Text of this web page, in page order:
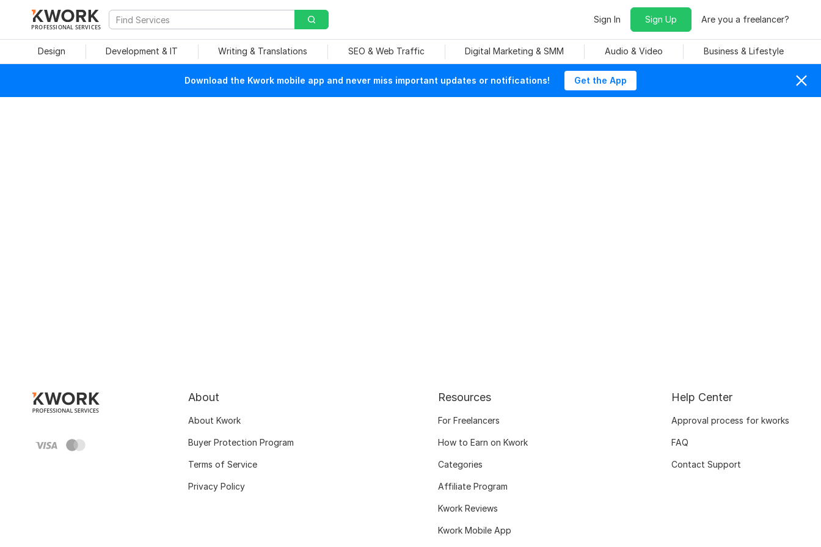
PROFESSIONAL SERVICES
Sign In Sign Up Are you a freelancer?
Design Development & IT Writing & Translations SEO & Web Traffic Digital Marketing & SMM Audio & Video Business & Lifestyle
Download the Kwork mobile app and never miss important updates or notifications! Get the App
About
About Kwork
Buyer Protection Program
Terms of Service
Privacy Policy
Resources
For Freelancers
How to Earn on Kwork
Categories
Affiliate Program
Kwork Reviews
Kwork Mobile App
Help Center
Approval process for kworks
FAQ
Contact Support